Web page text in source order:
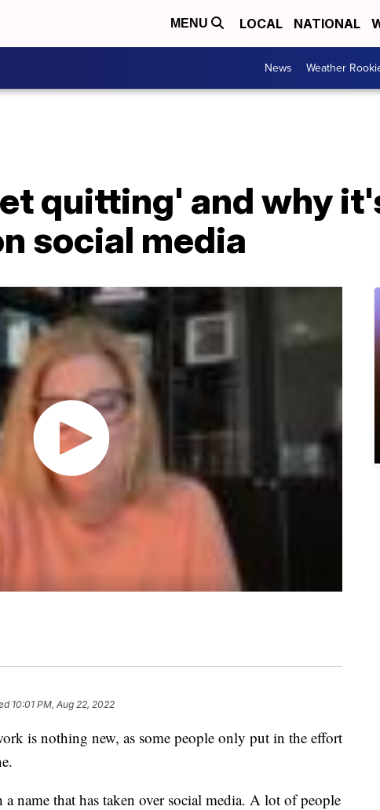
MENU LOCAL NATIONAL
News Weather
quitting' and why
social media
10:01 PM, Aug 22, 2022
is nothing new, as some people only put in the effort
name that has taken over social media. A lot of people